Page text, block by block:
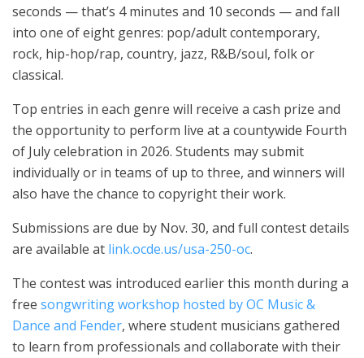
seconds — that’s 4 minutes and 10 seconds — and fall
into one of eight genres: pop/adult contemporary,
rock, hip-hop/rap, country, jazz, R&B/soul, folk or
classical.
Top entries in each genre will receive a cash prize and
the opportunity to perform live at a countywide Fourth
of July celebration in 2026. Students may submit
individually or in teams of up to three, and winners will
also have the chance to copyright their work.
Submissions are due by Nov. 30, and full contest details
are available at link.ocde.us/usa-250-oc.
The contest was introduced earlier this month during a
free songwriting workshop hosted by OC Music &
Dance and Fender, where student musicians gathered
to learn from professionals and collaborate with their